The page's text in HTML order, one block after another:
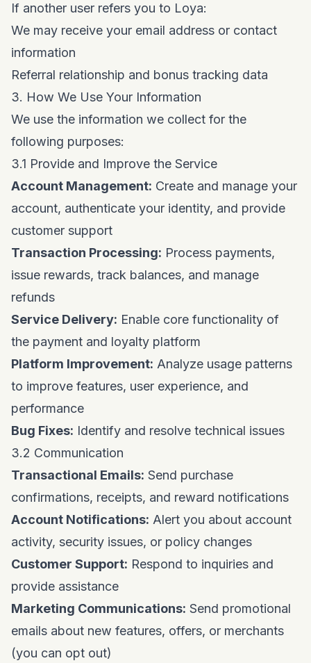
If another user refers you to Loya:
We may receive your email address or contact
information
Referral relationship and bonus tracking data
3. How We Use Your Information
We use the information we collect for the
following purposes:
3.1 Provide and Improve the Service
Account Management: Create and manage your
account, authenticate your identity, and provide
customer support
Transaction Processing: Process payments,
issue rewards, track balances, and manage
refunds
Service Delivery: Enable core functionality of
the payment and loyalty platform
Platform Improvement: Analyze usage patterns
to improve features, user experience, and
performance
Bug Fixes: Identify and resolve technical issues
3.2 Communication
Transactional Emails: Send purchase
confirmations, receipts, and reward notifications
Account Notifications: Alert you about account
activity, security issues, or policy changes
Customer Support: Respond to inquiries and
provide assistance
Marketing Communications: Send promotional
emails about new features, offers, or merchants
(you can opt out)